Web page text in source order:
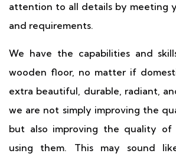
attention to all details by meeting
and requirements.
We have the capabilities and
wooden floor, no matter if
extra beautiful, durable, radiant,
we are not simply improving the
but also improving the quality
using them. This may sound